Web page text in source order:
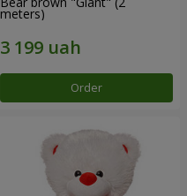
meters)
Order